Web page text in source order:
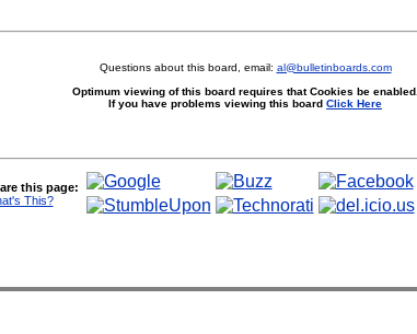
Questions about this board, email: al@bulletinboards.com
Optimum viewing of this board requires that Cookies be enabled.
If you have problems viewing this board Click Here
this page:
This?